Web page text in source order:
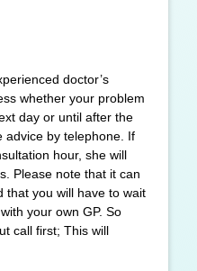
doctor’s
whether your problem
day or until after the
advice by telephone. If
hour, she will
Please note that it can
that you will have to wait
your own GP. So
call first; This will